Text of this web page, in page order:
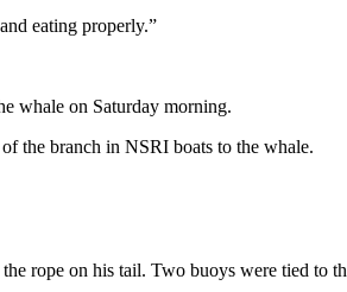
eating properly.”
whale on Saturday morning.
the branch in NSRI boats to the whale.
rope on his tail. Two buoys were tied to